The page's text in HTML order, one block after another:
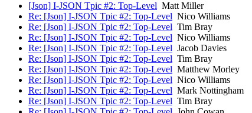
[Json] I-JSON Tpic #2: Top-Level Matt Miller
Re: [Json] I-JSON Tpic #2: Top-Level Nico Williams
Re: [Json] I-JSON Tpic #2: Top-Level Tim Bray
Re: [Json] I-JSON Tpic #2: Top-Level Nico Williams
Re: [Json] I-JSON Tpic #2: Top-Level Jacob Davies
Re: [Json] I-JSON Tpic #2: Top-Level Tim Bray
Re: [Json] I-JSON Tpic #2: Top-Level Matthew Morley
Re: [Json] I-JSON Tpic #2: Top-Level Nico Williams
Re: [Json] I-JSON Tpic #2: Top-Level Mark Nottingham
Re: [Json] I-JSON Tpic #2: Top-Level Tim Bray